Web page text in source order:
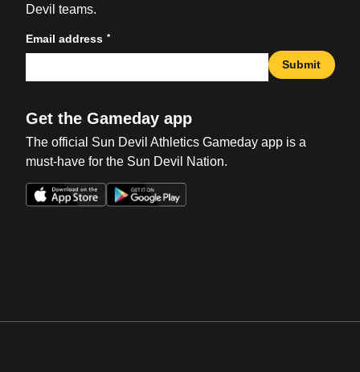
Devil teams.
Email address *
Submit
Get the Gameday app
The official Sun Devil Athletics Gameday app is a
must-have for the Sun Devil Nation.